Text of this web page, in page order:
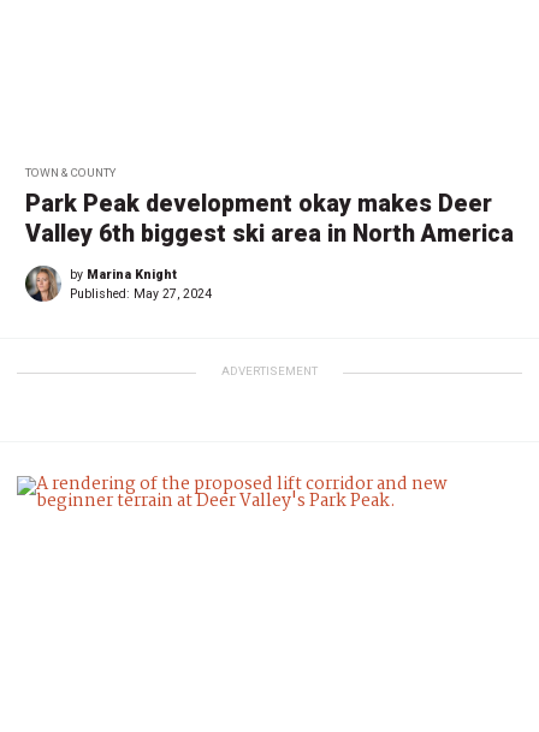
TOWN & COUNTY
Park Peak development okay makes Deer
Valley 6th biggest ski area in North America
by Marina Knight
Published: May 27, 2024
ADVERTISEMENT